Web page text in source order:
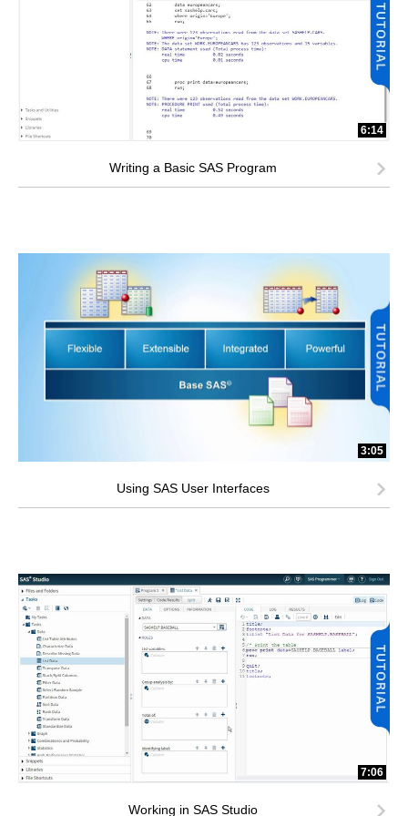
6:14
Writing a Basic SAS Program
3:05
Using SAS User Interfaces
7:06
Working in SAS Studio